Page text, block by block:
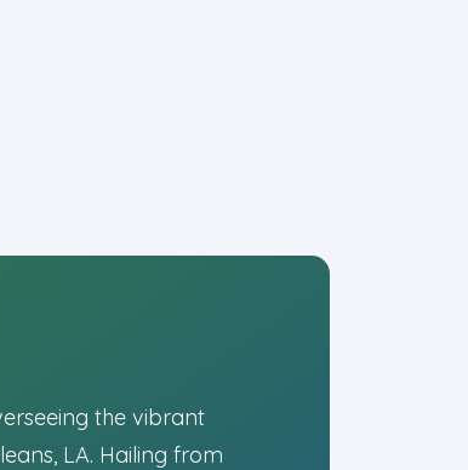
the vibrant
LA. Hailing from